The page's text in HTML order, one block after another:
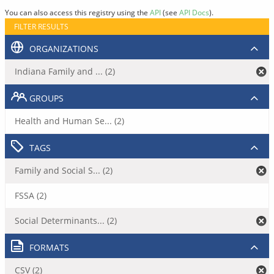
You can also access this registry using the API(see API Docs).
FILTER RESULTS
ORGANIZATIONS
Indiana Family and ... (2)
GROUPS
Health and Human Se... (2)
TAGS
Family and Social S... (2)
FSSA (2)
Social Determinants... (2)
FORMATS
CSV (2)